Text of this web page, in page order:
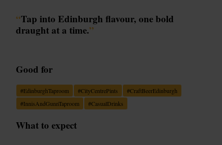
“Tap into Edinburgh flavour, one bold
draught at a time.”
Good for
#EdinburghTaproom #CityCentrePints #CraftBeerEdinburgh
#InnisAndGunnTaproom #CasualDrinks
What to expect